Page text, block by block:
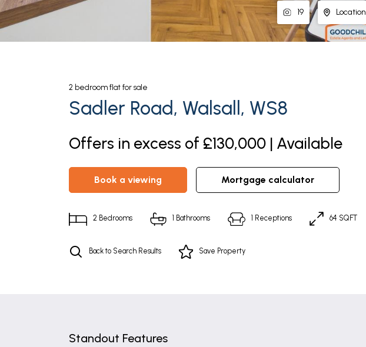
19 Location
2 bedroom flat for sale
Sadler Road, Walsall, WS8
Offers in excess of £130,000 | Available
book a viewing mortgage calculator
2 Bedrooms 1 Bathrooms 1 Receptions 64 SQFT
Back to Search Results Save Property
Standout Features